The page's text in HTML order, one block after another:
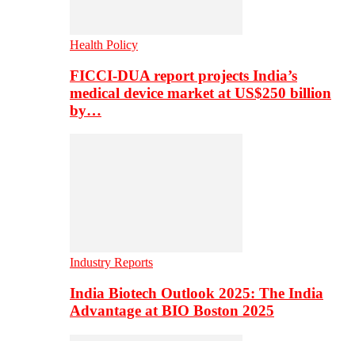
Health Policy
FICCI-DUA report projects India’s
medical device market at US$250 billion
by…
Industry Reports
India Biotech Outlook 2025: The India
Advantage at BIO Boston 2025